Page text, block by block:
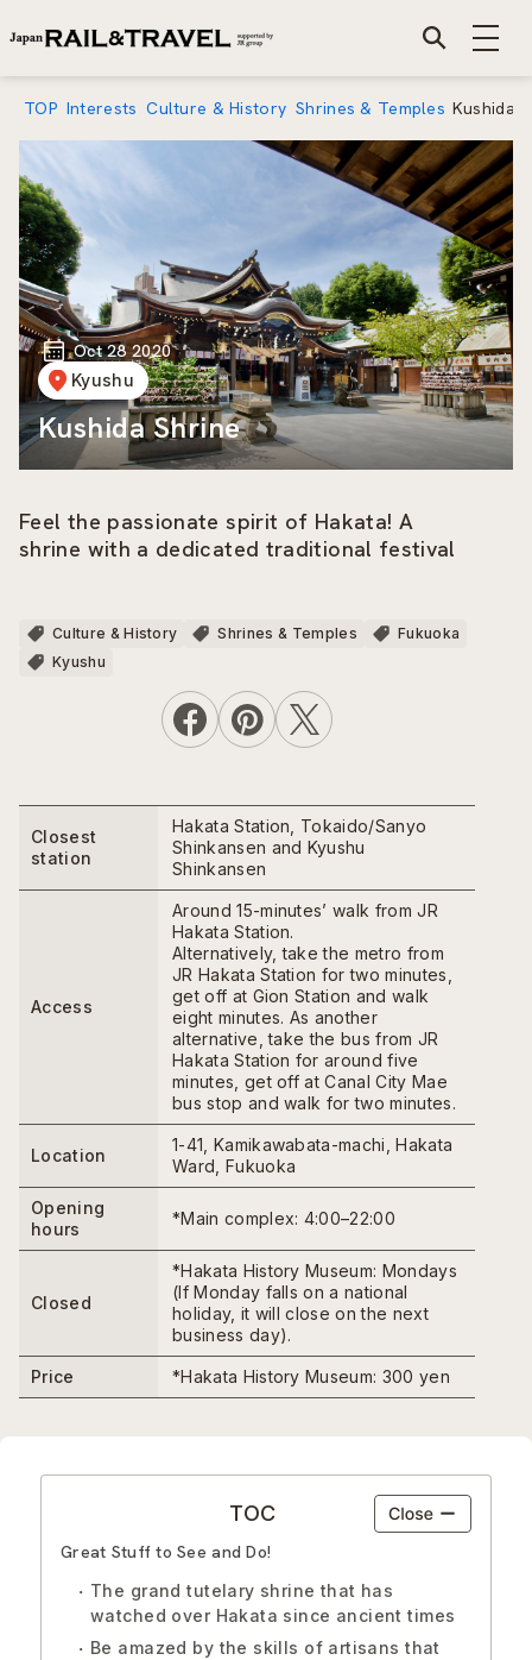
TOP Interests Culture & History Shrines & Temples Kushida
Oct 28 2020
Kyushu
Kushida Shrine
Feel the passionate spirit of Hakata! A
shrine with a dedicated traditional festival
Culture & History Shrines & Temples
Fukuoka
Kyushu
Closest
station
Hakata Station, Tokaido/Sanyo
Shinkansen and Kyushu
Shinkansen
Access
Around 15-minutes’ walk from JR
Hakata Station.
Alternatively, take the metro from
JR Hakata Station for two minutes,
get off at Gion Station and walk
eight minutes. As another
alternative, take the bus from JR
Hakata Station for around five
minutes, get off at Canal City Mae
bus stop and walk for two minutes.
Location
1-41, Kamikawabata-machi, Hakata
Ward, Fukuoka
Opening
hours
*Main complex: 4:00–22:00
Closed
*Hakata History Museum: Mondays
(If Monday falls on a national
holiday, it will close on the next
business day).
Price *Hakata History Museum: 300 yen
TOC
Great Stuff to See and Do!
The grand tutelary shrine that has
watched over Hakata since ancient times
Be amazed by the skills of artisans that